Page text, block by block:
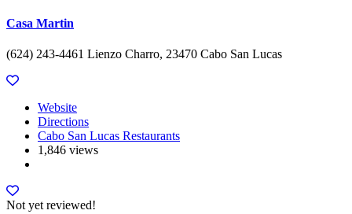
Casa Martin
(624) 243-4461 Lienzo Charro, 23470 Cabo San Lucas
Website
Directions
Cabo San Lucas Restaurants
1,846 views
Not yet reviewed!